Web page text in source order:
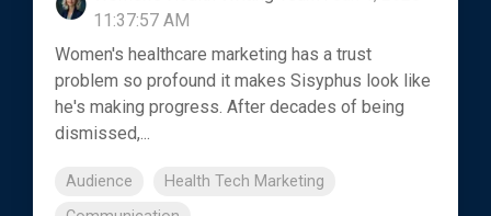
11:37:57 AM
Women's healthcare marketing has a trust
problem so profound it makes Sisyphus look like
he's making progress. After decades of being
dismissed,...
Audience
Health Tech Marketing